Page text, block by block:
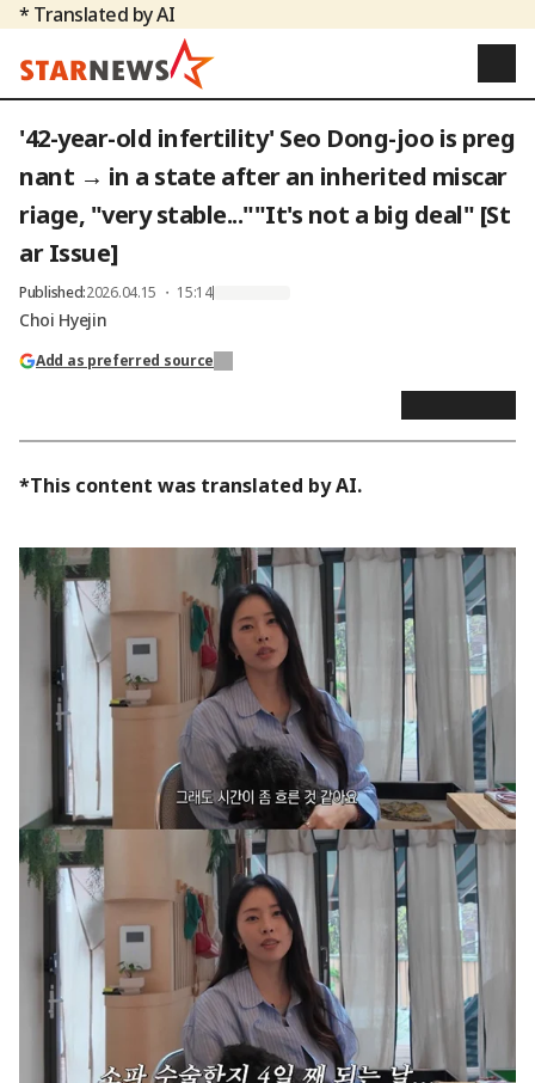
* Translated by AI
'42-year-old infertility' Seo Dong-joo is preg
nant → in a state after an inherited miscar
riage, "very stable...""It's not a big deal" [St
ar Issue]
Published:2026.04.15 ・ 15:14
Choi Hyejin
Add as preferred source
*This content was translated by AI.